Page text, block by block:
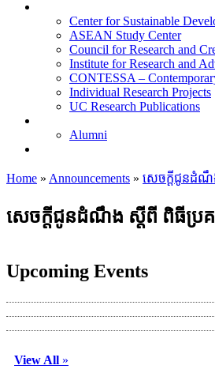
Center for Sustainable
ASEAN Study Center
Council for Research and
Institute for Research and
CONTESSA –
Individual Research Projects
UC Research Publications
Alumni
Home » Announcements » សេចក្តីជូនដំណឹ
សេចក្តីជូនដំណឹង ស្តីពី ពិធីប្រ
Upcoming Events
View All »